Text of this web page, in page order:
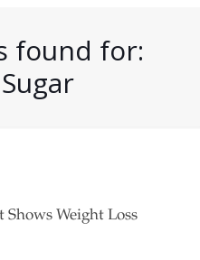
found for:
Shows Weight Loss